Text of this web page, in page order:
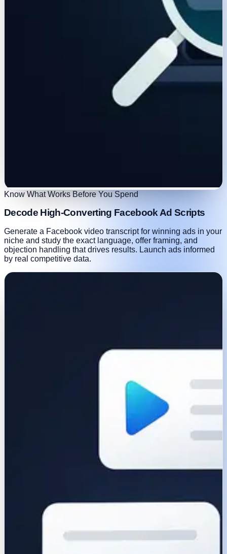
Know What Works Before You Spend
Decode High-Converting Facebook Ad Scripts
Generate a Facebook video transcript for winning ads in your
niche and study the exact language, offer framing, and
objection handling that drives results. Launch ads informed
by real competitive data.